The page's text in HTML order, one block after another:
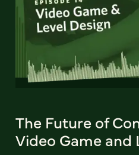
The Future of
Video Game and